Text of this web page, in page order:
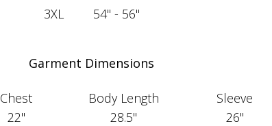
3XL
54" - 56"
Garment Dimensions
Chest Body Length
Sleeve
22" 28.5"
26"